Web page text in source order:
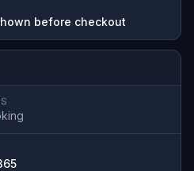
before checkout